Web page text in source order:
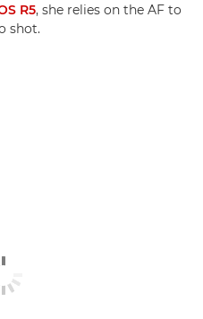
R5, she relies on the AF to
shot.